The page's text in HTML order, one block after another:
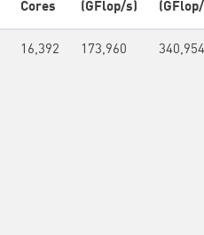
Cores
(GFlop/s)
16,392 173,960 340,954